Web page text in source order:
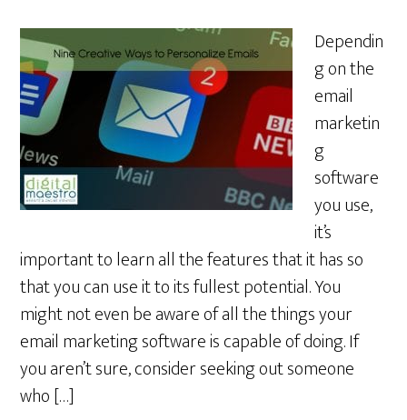
Dependin
g on the
email
marketin
g
software
you use,
it’s
important to learn all the features that it has so
that you can use it to its fullest potential. You
might not even be aware of all the things your
email marketing software is capable of doing. If
you aren’t sure, consider seeking out someone
who […]